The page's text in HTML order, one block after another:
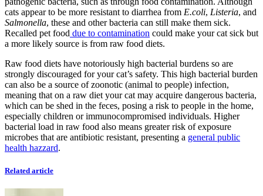
cats appear to be more resistant to diarrhea from E.coli, Listeria, and
Salmonella, these and other bacteria can still make them sick.
Recalled pet food due to contamination could make your cat sick but
a more likely source is from raw food diets.
Raw food diets have notoriously high bacterial burdens so are
strongly discouraged for your cat’s safety. This high bacterial burden
can also be a source of zoonotic (animal to people) infection,
meaning that on a raw diet your cat may acquire dangerous bacteria,
which can be shed in the feces, posing a risk to people in the home,
especially children or immunocompromised individuals. Higher
bacterial load in raw food also means greater risk of exposure
microbes that are antibiotic resistant, presenting a general public
health hazzard.
Related article